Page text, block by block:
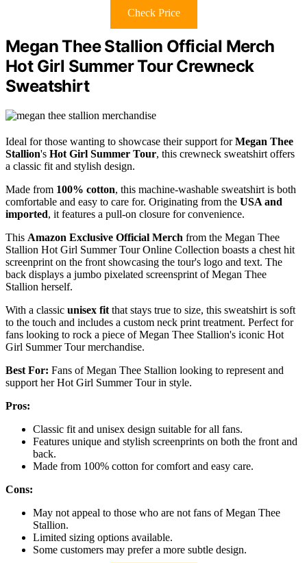
Check Price
Megan Thee Stallion Official Merch
Hot Girl Summer Tour Crewneck
Sweatshirt
Ideal for those wanting to showcase their support forMegan Thee
Stallion's Hot Girl Summer Tour, this crewneck sweatshirt offers
a classic fit and stylish design.
Made from 100% cotton, this machine-washable sweatshirt is both
comfortable and easy to care for. Originating from the USA and
imported, it features a pull-on closure for convenience.
This Amazon Exclusive Official Merch from the Megan Thee
Stallion Hot Girl Summer Tour Online Collection boasts a chest hit
screenprint on the front showcasing the tour's logo and text. The
back displays a jumbo pixelated screensprint of Megan Thee
Stallion herself.
With a classic unisex fit that stays true to size, this sweatshirt is soft
to the touch and includes a custom neck print treatment. Perfect for
fans looking to rock a piece of Megan Thee Stallion's iconic Hot
Girl Summer Tour merchandise.
Best For: Fans of Megan Thee Stallion looking to represent and
support her Hot Girl Summer Tour in style.
Pros:
Classic fit and unisex design suitable for all fans.
Features unique and stylish screenprints on both the front and
back.
Made from 100% cotton for comfort and easy care.
Cons:
May not appeal to those who are not fans of Megan Thee
Stallion.
Limited sizing options available.
Some customers may prefer a more subtle design.